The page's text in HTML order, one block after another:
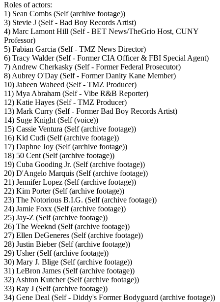
Roles of actors:
1) Sean Combs (Self (archive footage))
3) Stevie J (Self - Bad Boy Records Artist)
4) Marc Lamont Hill (Self - BET News/TheGrio Host, CUNY
Professor)
5) Fabian Garcia (Self - TMZ News Director)
6) Tracy Walder (Self - Former CIA Officer & FBI Special Agent)
7) Andrew Cherkasky (Self - Former Federal Prosecutor)
8) Aubrey O'Day (Self - Former Danity Kane Member)
10) Jabeen Waheed (Self - TMZ Producer)
11) Mya Abraham (Self - Vibe R&B Reporter)
12) Katie Hayes (Self - TMZ Producer)
13) Mark Curry (Self - Former Bad Boy Records Artist)
14) Suge Knight (Self (voice))
15) Cassie Ventura (Self (archive footage))
16) Kid Cudi (Self (archive footage))
17) Daphne Joy (Self (archive footage))
18) 50 Cent (Self (archive footage))
19) Cuba Gooding Jr. (Self (archive footage))
20) D'Angelo Marquis (Self (archive footage))
21) Jennifer Lopez (Self (archive footage))
22) Kim Porter (Self (archive footage))
23) The Notorious B.I.G. (Self (archive footage))
24) Jamie Foxx (Self (archive footage))
25) Jay-Z (Self (archive footage))
26) The Weeknd (Self (archive footage))
27) Ellen DeGeneres (Self (archive footage))
28) Justin Bieber (Self (archive footage))
29) Usher (Self (archive footage))
30) Mary J. Blige (Self (archive footage))
31) LeBron James (Self (archive footage))
32) Ashton Kutcher (Self (archive footage))
33) Ray J (Self (archive footage))
34) Gene Deal (Self - Diddy's Former Bodyguard (archive footage))